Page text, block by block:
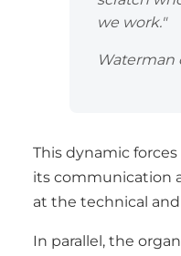
we work."
This dynamic
its communication
at the technical
In parallel, the